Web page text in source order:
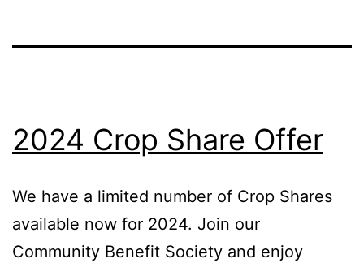
2024 Crop Share Offer
We have a limited number of Crop Shares
available now for 2024. Join our
Community Benefit Society and enjoy